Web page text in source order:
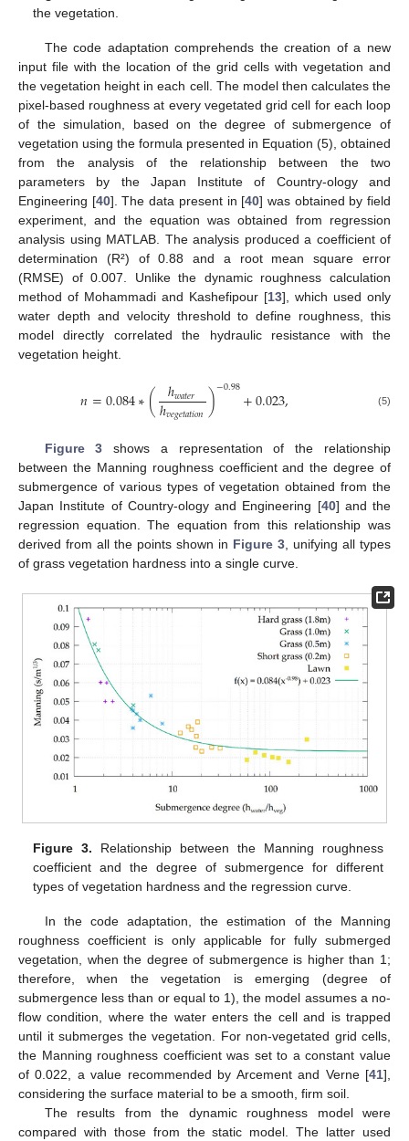
the vegetation.
The code adaptation comprehends the creation of a new
input file with the location of the grid cells with vegetation and
the vegetation height in each cell. The model then calculates the
pixel-based roughness at every vegetated grid cell for each loop
of the simulation, based on the degree of submergence of
vegetation using the formula presented in Equation (5), obtained
from the analysis of the relationship between the two
parameters by the Japan Institute of Country-ology and
Engineering [40]. The data present in [40] was obtained by field
experiment, and the equation was obtained from regression
analysis using MATLAB. The analysis produced a coefficient of
determination (R²) of 0.88 and a root mean square error
(RMSE) of 0.007. Unlike the dynamic roughness calculation
method of Mohammadi and Kashefipour [13], which used only
water depth and velocity threshold to define roughness, this
model directly correlated the hydraulic resistance with the
vegetation height.
𝑛=0.084∗( ℎ𝑤𝑎𝑡𝑒𝑟
ℎ𝑣𝑒𝑔𝑒𝑡𝑎𝑡𝑖𝑜𝑛)−0.98+0.023, (5)
Figure 3 shows a representation of the relationship
between the Manning roughness coefficient and the degree of
submergence of various types of vegetation obtained from the
Japan Institute of Country-ology and Engineering [40] and the
regression equation. The equation from this relationship was
derived from all the points shown in Figure 3 , unifying all types
of grass vegetation hardness into a single curve.
Figure 3. Relationship between the Manning roughness
coefficient and the degree of submergence for different
types of vegetation hardness and the regression curve.
In the code adaptation, the estimation of the Manning
roughness coefficient is only applicable for fully submerged
vegetation, when the degree of submergence is higher than 1;
therefore, when the vegetation is emerging (degree of
submergence less than or equal to 1), the model assumes a no-
flow condition, where the water enters the cell and is trapped
until it submerges the vegetation. For non-vegetated grid cells,
the Manning roughness coefficient was set to a constant value
of 0.022, a value recommended by Arcement and Verne [41],
considering the surface material to be a smooth, firm soil.
The results from the dynamic roughness model were
compared with those from the static model. The latter used